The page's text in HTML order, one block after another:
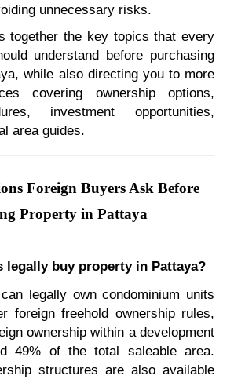
unnecessary risks.
together the key topics that every
understand before purchasing
while also directing you to more
covering ownership options,
investment opportunities,
area guides.
Foreign Buyers Ask Before
Property in Pattaya
legally buy property in Pattaya?
legally own condominium units
foreign freehold ownership rules,
ownership within a development
49% of the total saleable area.
structures are also available